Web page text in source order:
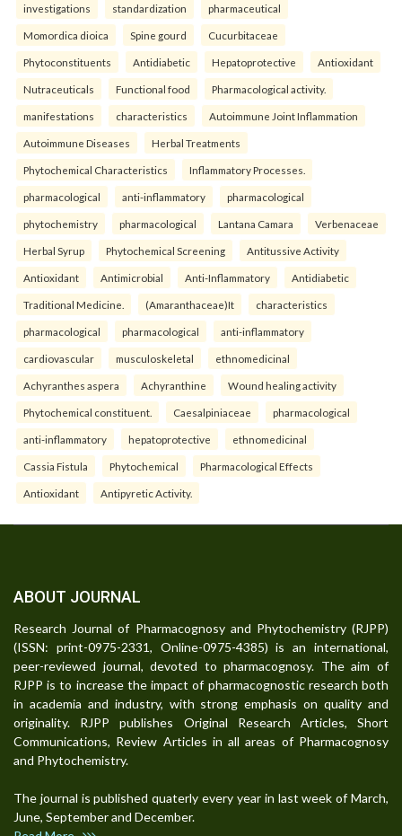
investigations standardization pharmaceutical
Momordica dioica Spine gourd Cucurbitaceae
Phytoconstituents Antidiabetic Hepatoprotective Antioxidant
Nutraceuticals Functional food Pharmacological activity.
manifestations characteristics Autoimmune Joint Inflammation
Autoimmune Diseases Herbal Treatments
Phytochemical Characteristics Inflammatory Processes.
pharmacological anti-inflammatory pharmacological
phytochemistry pharmacological Lantana Camara Verbenaceae
Herbal Syrup Phytochemical Screening Antitussive Activity
Antioxidant Antimicrobial Anti-Inflammatory Antidiabetic
Traditional Medicine. (Amaranthaceae)It characteristics
pharmacological pharmacological anti-inflammatory
cardiovascular musculoskeletal ethnomedicinal
Achyranthes aspera Achyranthine Wound healing activity
Phytochemical constituent. Caesalpiniaceae pharmacological
anti-inflammatory hepatoprotective ethnomedicinal
Cassia Fistula Phytochemical Pharmacological Effects
Antioxidant Antipyretic Activity.
ABOUT JOURNAL
Research Journal of Pharmacognosy and Phytochemistry (RJPP)
(ISSN: print-0975-2331, Online-0975-4385) is an international,
peer-reviewed journal, devoted to pharmacognosy. The aim of
RJPP is to increase the impact of pharmacognostic research both
in academia and industry, with strong emphasis on quality and
originality. RJPP publishes Original Research Articles, Short
Communications, Review Articles in all areas of Pharmacognosy
and Phytochemistry.
The journal is published quaterly every year in last week of March,
June, September and December.